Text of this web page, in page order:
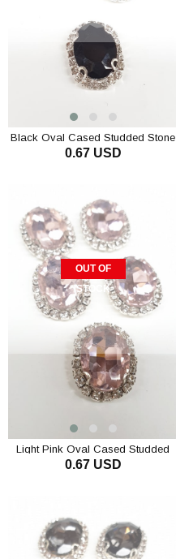
Black Oval Cased Studded Stone
0.67 USD
OUT OF
STOCK
Light Pink Oval Cased Studded
Stone
0.67 USD